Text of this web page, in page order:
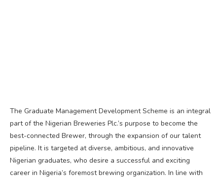
The Graduate Management Development Scheme is an integral
part of the Nigerian Breweries Plc.’s purpose to become the
best-connected Brewer, through the expansion of our talent
pipeline. It is targeted at diverse, ambitious, and innovative
Nigerian graduates, who desire a successful and exciting
career in Nigeria’s foremost brewing organization. In line with